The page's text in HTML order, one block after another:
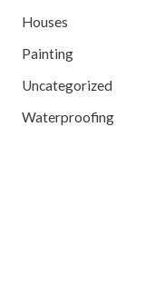
Houses
Painting
Uncategorized
Waterproofing